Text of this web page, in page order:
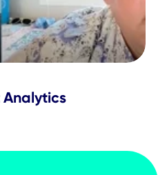
Guesting with Chris Daigle